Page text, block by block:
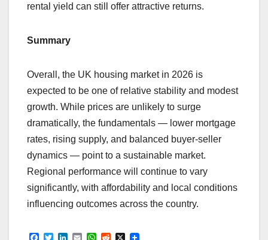
rental yield can still offer attractive returns.
Summary
Overall, the UK housing market in 2026 is
expected to be one of relative stability and modest
growth. While prices are unlikely to surge
dramatically, the fundamentals — lower mortgage
rates, rising supply, and balanced buyer-seller
dynamics — point to a sustainable market.
Regional performance will continue to vary
significantly, with affordability and local conditions
influencing outcomes across the country.
F T E W R X